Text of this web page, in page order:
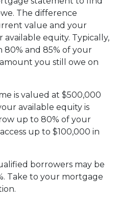
The difference
value and your
equity. Typically,
and 85% of your
you still owe on
is valued at $500,000
available equity is
up to 80% of your
up to $100,000 in
borrowers may be
Take to your mortgage